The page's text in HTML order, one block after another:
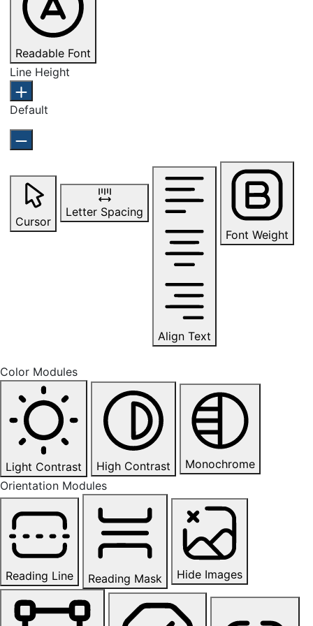
Readable Font
Line Height
Default
Cursor
Letter Spacing
Align Text
Font Weight
Color Modules
Light Contrast High Contrast
Monochrome
Orientation Modules
Reading Line Reading Mask Hide Images